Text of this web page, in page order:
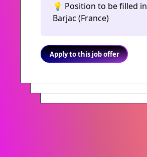
💡 Position to be filled in
Barjac (France)
Apply to this job offer